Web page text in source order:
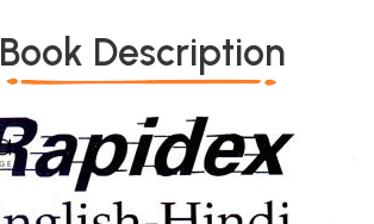
Book Description